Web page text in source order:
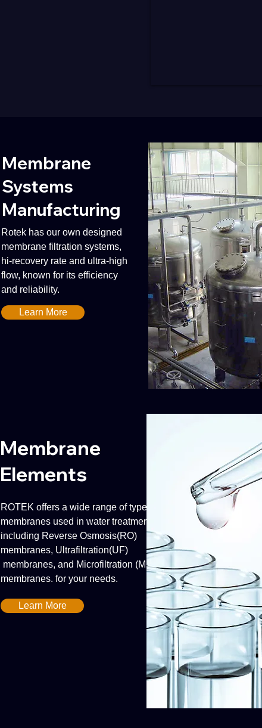
Membrane
Systems
Manufacturing
Rotek has our own designed
membrane filtration systems,
hi-recovery rate and ultra-high
flow, known for its efficiency
and reliability.
Learn More
Membrane
Elements
ROTEK offers a wide range of types of
membranes used in water treatment,
including Reverse Osmosis(RO)
membranes, Ultrafiltration(UF)
membranes, and Microfiltration (MF)
membranes. for your needs.
Learn More